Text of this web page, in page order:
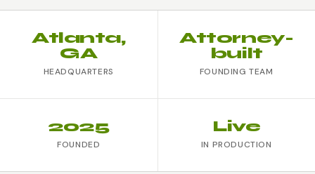
Atlanta,
GA
HEADQUARTERS
Attorney-
built
FOUNDING TEAM
2025
FOUNDED
Live
IN PRODUCTION